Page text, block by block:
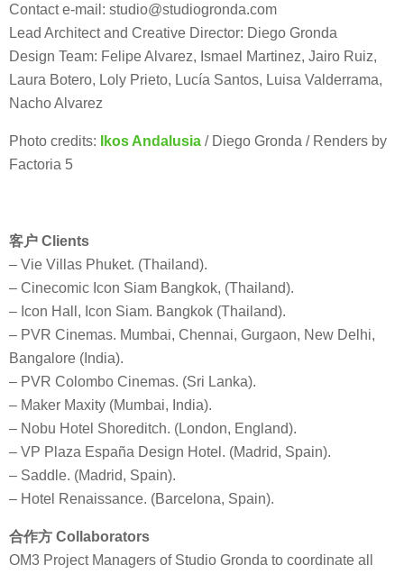
Contact e-mail: studio@studiogronda.com
Lead Architect and Creative Director: Diego Gronda
Design Team: Felipe Alvarez, Ismael Martinez, Jairo Ruiz,
Laura Botero, Loly Prieto, Lucía Santos, Luisa Valderrama,
Nacho Alvarez
Photo credits: Ikos Andalusia / Diego Gronda / Renders by
Factoria 5
客户 Clients
– Vie Villas Phuket. (Thailand).
– Cinecomic Icon Siam Bangkok, (Thailand).
– Icon Hall, Icon Siam. Bangkok (Thailand).
– PVR Cinemas. Mumbai, Chennai, Gurgaon, New Delhi,
Bangalore (India).
– PVR Colombo Cinemas. (Sri Lanka).
– Maker Maxity (Mumbai, India).
– Nobu Hotel Shoreditch. (London, England).
– VP Plaza España Design Hotel. (Madrid, Spain).
– Saddle. (Madrid, Spain).
– Hotel Renaissance. (Barcelona, Spain).
合作方 Collaborators
OM3 Project Managers of Studio Gronda to coordinate all